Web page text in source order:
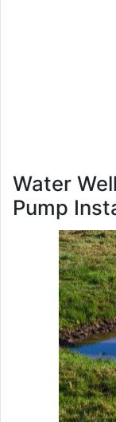
Water
Pump